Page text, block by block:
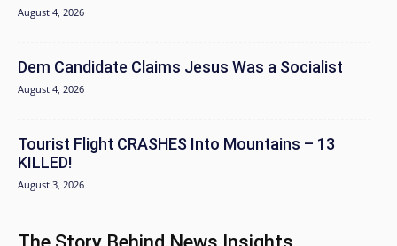
August 4, 2026
Dem Candidate Claims Jesus Was a Socialist
August 4, 2026
Tourist Flight CRASHES Into Mountains – 13
KILLED!
August 3, 2026